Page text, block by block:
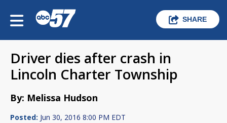
SHARE
Driver dies after crash in
Lincoln Charter Township
By: Melissa Hudson
Posted: Jun 30, 2016 8:00 PM EDT